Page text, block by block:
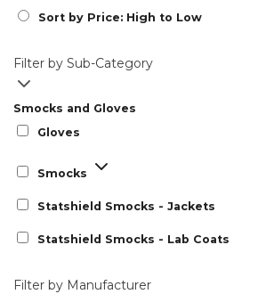
Sort by Price: High to Low
Filter by Sub-Category
Smocks and Gloves
Gloves
Smocks
Statshield Smocks - Jackets
Statshield Smocks - Lab Coats
Filter by Manufacturer